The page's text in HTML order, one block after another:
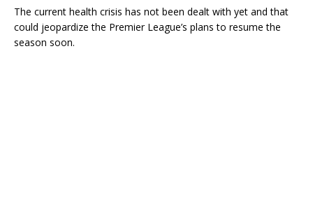
The current health crisis has not been dealt with yet and that
could jeopardize the Premier League’s plans to resume the
season soon.